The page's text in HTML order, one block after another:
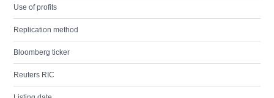
Use of profits
Replication method
Bloomberg ticker
Reuters RIC